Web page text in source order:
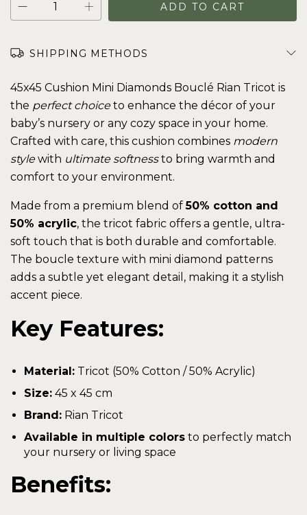
SHIPPING METHODS
45x45 Cushion Mini Diamonds Bouclé Rian Tricot is
the perfect choiceto enhance the décor of your
baby’s nursery or any cozy space in your home.
Crafted with care, this cushion combines modern
stylewith ultimate softnessto bring warmth and
comfort to your environment.
Made from a premium blend of50% cotton and
50% acrylic, the tricot fabric offers a gentle, ultra-
soft touch that is both durable and comfortable.
The boucle texture with mini diamond patterns
adds a subtle yet elegant detail, making it a stylish
accent piece.
Key Features:
Material: Tricot (50% Cotton / 50% Acrylic)
Size: 45 x 45 cm
Brand: Rian Tricot
Available in multiple colors to perfectly match
your nursery or living space
Benefits: